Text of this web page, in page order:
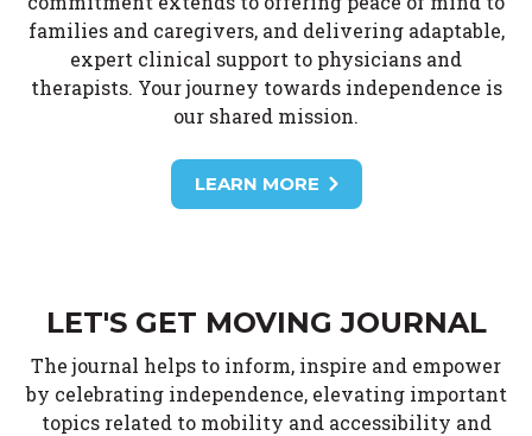
families and caregivers, and delivering adaptable,
expert clinical support to physicians and
therapists. Your journey towards independence is
our shared mission.
LEARN MORE
LET'S GET MOVING JOURNAL
The journal helps to inform, inspire and empower
by celebrating independence, elevating important
topics related to mobility and accessibility and